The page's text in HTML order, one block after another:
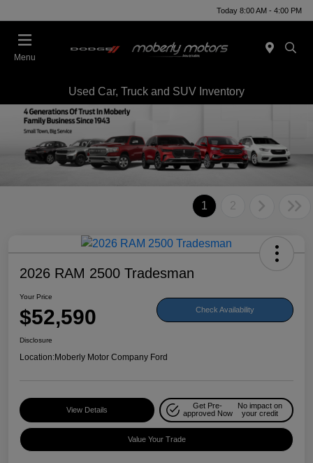
Today 8:00 AM - 4:00 PM
Menu
Used Car, Truck and SUV Inventory
1 2
2026 RAM 2500 Tradesman
Your Price
$52,590 Check Availability
Disclosure
Location:Moberly Motor Company Ford
View Details
Get Pre-
approved Now
No impact on
your credit
Value Your Trade